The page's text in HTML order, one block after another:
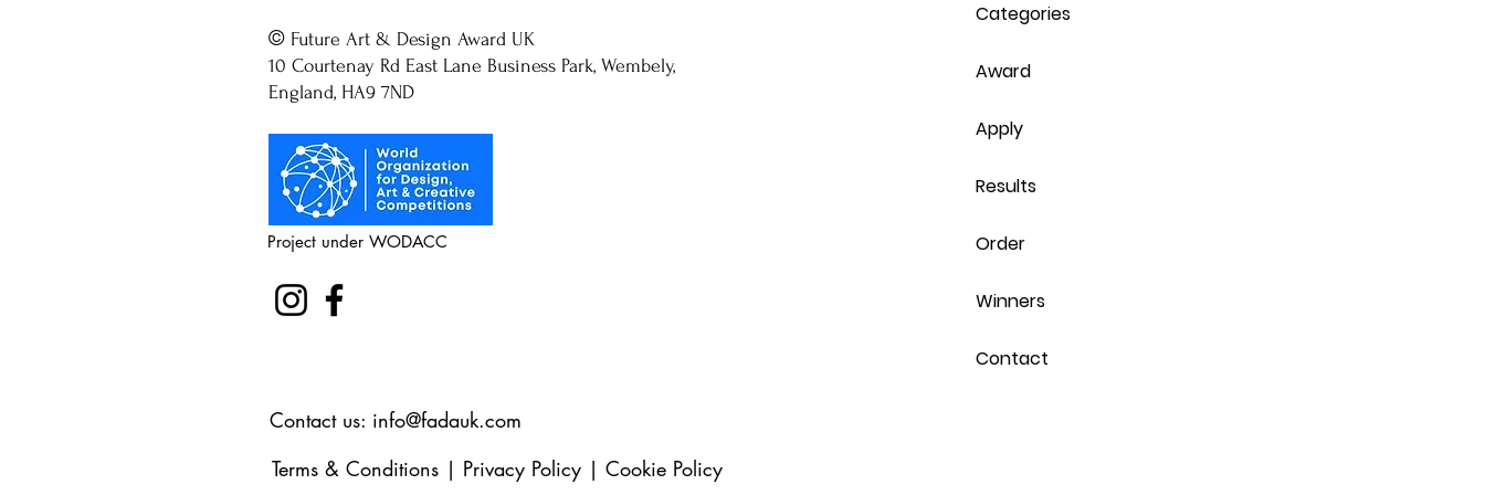
© Future Art & Design Award UK
10 Courtenay Rd East Lane Business Park, Wembely,
England, HA9 7ND
Project under WODACC
Categories
Award
Apply
Results
Order
Winners
Contact
Contact us: info@fadauk.com
Terms & Conditions | Privacy Policy | Cookie Policy